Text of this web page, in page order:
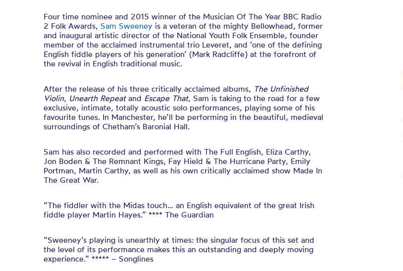
Four time nominee and 2015 winner of the Musician Of The Year BBC Radio
2 Folk Awards, Sam Sweeney is a veteran of the mighty Bellowhead, former
and inaugural artistic director of the National Youth Folk Ensemble, founder
member of the acclaimed instrumental trio Leveret, and ‘one of the defining
English fiddle players of his generation’ (Mark Radcliffe) at the forefront of
the revival in English traditional music.
After the release of his three critically acclaimed albums, The Unfinished
Violin, Unearth Repeatand Escape That, Sam is taking to the road for a few
exclusive, intimate, totally acoustic solo performances, playing some of his
favourite tunes. In Manchester, he’ll be performing in the beautiful, medieval
surroundings of Chetham’s Baronial Hall.
Sam has also recorded and performed with The Full English, Eliza Carthy,
Jon Boden & The Remnant Kings, Fay Hield & The Hurricane Party, Emily
Portman, Martin Carthy, as well as his own critically acclaimed show Made In
The Great War.
“The fiddler with the Midas touch… an English equivalent of the great Irish
fiddle player Martin Hayes.” **** The Guardian
“Sweeney’s playing is unearthly at times: the singular focus of this set and
the level of its performance makes this an outstanding and deeply moving
experience.” ***** – Songlines